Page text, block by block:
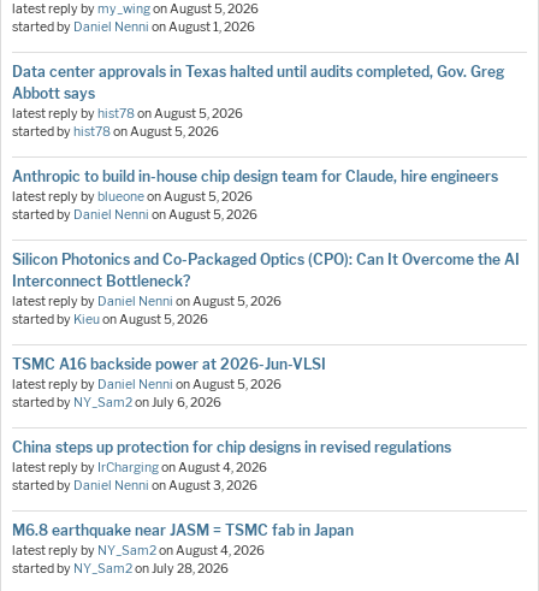
latest reply bymy_wingonAugust 5, 2026
started by Daniel Nenni onAugust 1, 2026
Data center approvals in Texas halted until audits completed, Gov. Greg
Abbott says
latest reply by hist78onAugust 5, 2026
started by hist78onAugust 5, 2026
Anthropic to build in-house chip design team for Claude, hire engineers
latest reply by blueoneonAugust 5, 2026
started by Daniel Nenni onAugust 5, 2026
Silicon Photonics and Co-Packaged Optics (CPO): Can It Overcome the AI
Interconnect Bottleneck?
latest reply by Daniel Nenni onAugust 5, 2026
started by KieuonAugust 5, 2026
TSMC A16 backside power at 2026-Jun-VLSI
latest reply by Daniel Nenni onAugust 5, 2026
started by NY_Sam2onJuly 6, 2026
China steps up protection for chip designs in revised regulations
latest reply by IrChargingonAugust 4, 2026
started by Daniel Nenni onAugust 3, 2026
M6.8 earthquake near JASM = TSMC fab in Japan
latest reply by NY_Sam2onAugust 4, 2026
started by NY_Sam2onJuly 28, 2026